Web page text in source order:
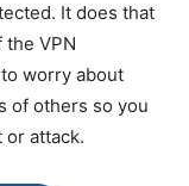
It does that
VPN
worry about
of others so you
or attack.